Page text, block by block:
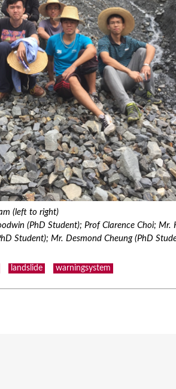
(left to right)
(PhD Student); Prof Clarence Choi; Mr.
Student); Mr. Desmond Cheung (PhD
landslide warningsystem